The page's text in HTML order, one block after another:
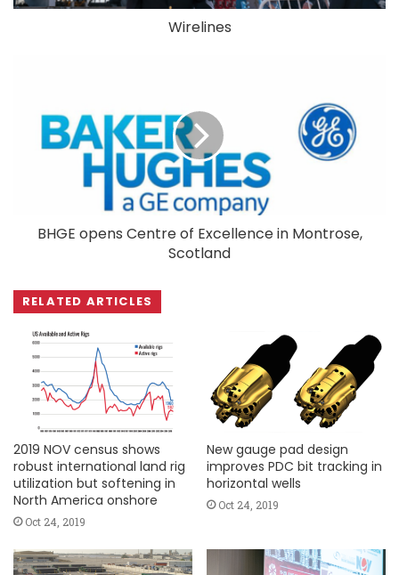
Wirelines
BHGE opens Centre of Excellence in Montrose,
Scotland
RELATED ARTICLES
2019 NOV census shows
robust international land rig
utilization but softening in
North America onshore
Oct 24, 2019
New gauge pad design
improves PDC bit tracking in
horizontal wells
Oct 24, 2019